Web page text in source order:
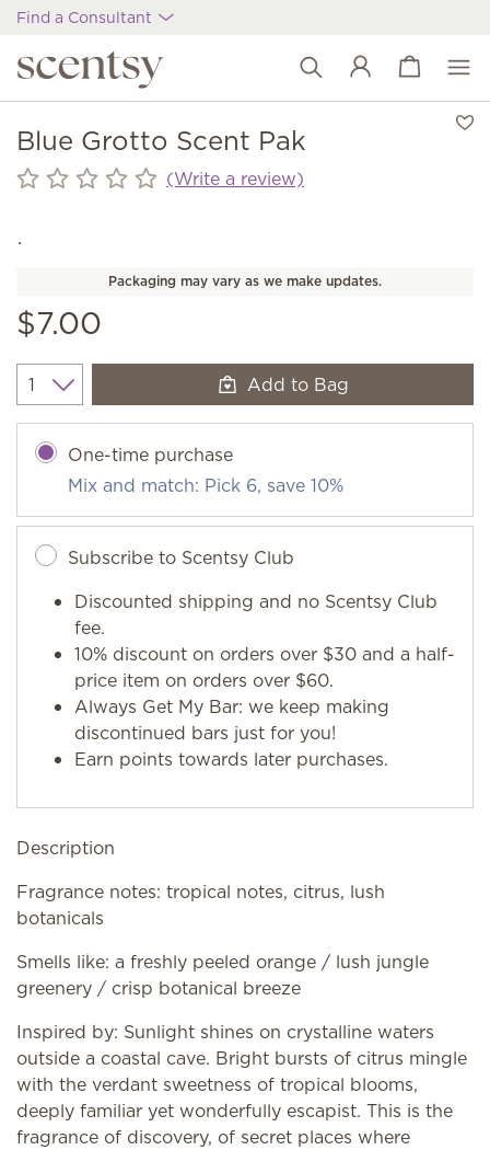
Find a Consultant
Wish list
View cart
Blue Grotto Scent Pak
(Write a review)
Packaging may vary as we make updates.
$7.00
Quantity Add to Bag
One-time purchase
Mix and match: Pick 6, save 10%
Subscribe to Scentsy Club
Discounted shipping and no Scentsy Club
fee.
10% discount on orders over $30 and a half-
price item on orders over $60.
Always Get My Bar: we keep making
discontinued bars just for you!
Earn points towards later purchases.
Description
Fragrance notes: tropical notes, citrus, lush
botanicals
Smells like: a freshly peeled orange / lush jungle
greenery / crisp botanical breeze
Inspired by: Sunlight shines on crystalline waters
outside a coastal cave. Bright bursts of citrus mingle
with the verdant sweetness of tropical blooms,
deeply familiar yet wonderfully escapist. This is the
fragrance of discovery, of secret places where